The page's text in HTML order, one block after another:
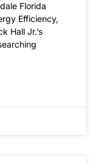
Florida
Efficiency,
Hall Jr.’s